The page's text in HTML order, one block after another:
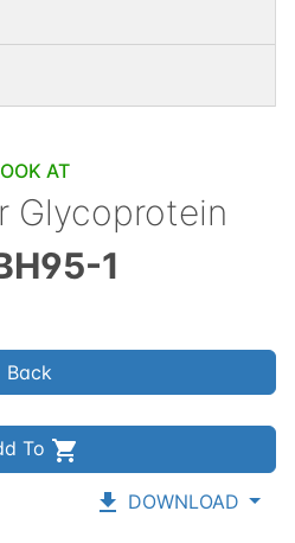
AT
Glycoprotein
1
Back
To
DOWNLOAD